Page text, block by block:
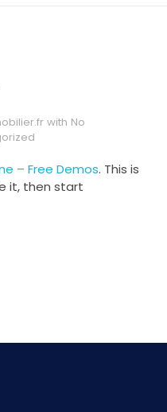
with No
– Free Demos. This is
it, then start